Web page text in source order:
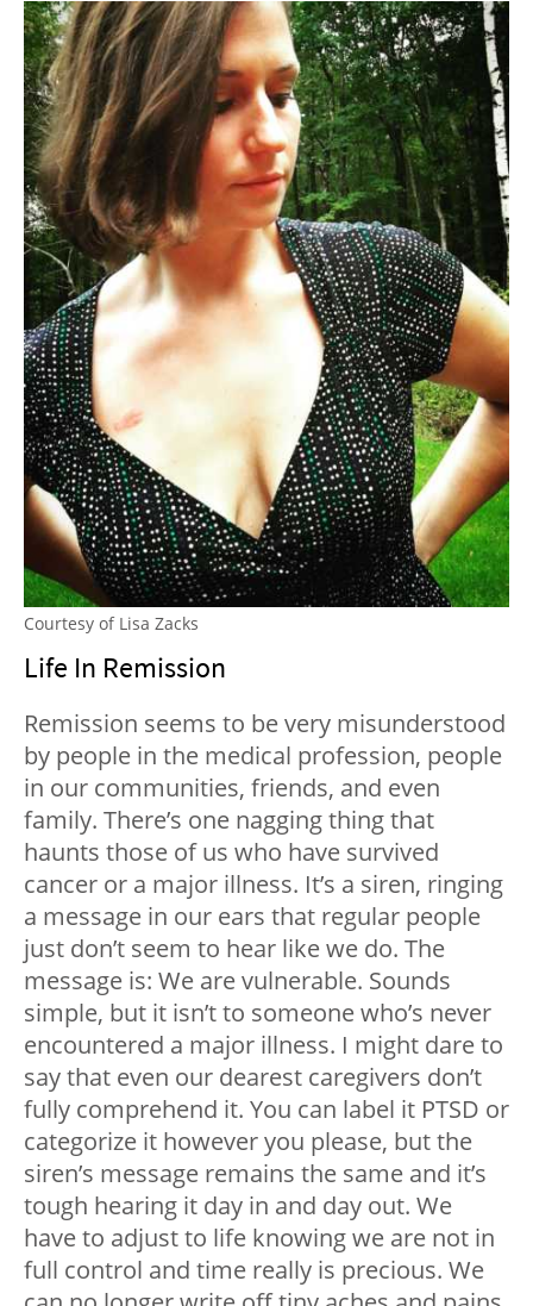
Courtesy of Lisa Zacks
Life In Remission
Remission seems to be very misunderstood
by people in the medical profession, people
in our communities, friends, and even
family. There’s one nagging thing that
haunts those of us who have survived
cancer or a major illness. It’s a siren, ringing
a message in our ears that regular people
just don’t seem to hear like we do. The
message is: We are vulnerable. Sounds
simple, but it isn’t to someone who’s never
encountered a major illness. I might dare to
say that even our dearest caregivers don’t
fully comprehend it. You can label it PTSD or
categorize it however you please, but the
siren’s message remains the same and it’s
tough hearing it day in and day out. We
have to adjust to life knowing we are not in
full control and time really is precious. We